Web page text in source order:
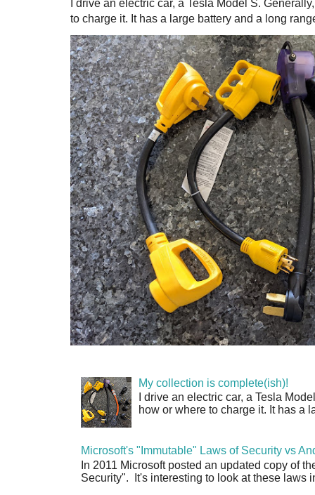
I drive an electric car, a Tesla Model S.
to charge it. It has a large battery and a long
My collection is complete(ish)!
I drive an electric car, a Tesla
how or where to charge it. It has a
Microsoft's "Immutable" Laws of Security vs
In 2011 Microsoft posted an updated copy of
Security". It's interesting to look at these laws